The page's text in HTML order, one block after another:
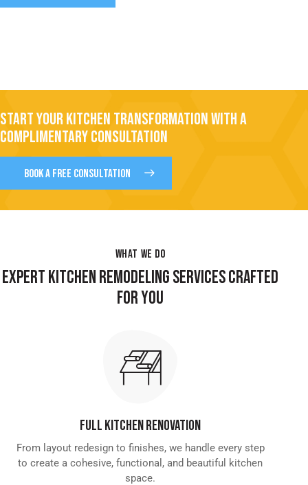
START YOUR KITCHEN TRANSFORMATION WITH A
COMPLIMENTARY CONSULTATION
BOOK A FREE CONSULTATION
WHAT WE DO
EXPERT KITCHEN REMODELING SERVICES CRAFTED
FOR YOU
Full Kitchen Renovation
From layout redesign to finishes, we handle every step
to create a cohesive, functional, and beautiful kitchen
space.